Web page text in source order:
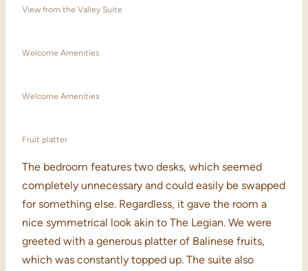
View from the Valley Suite
Welcome Amenities
Welcome Amenities
Fruit platter
The bedroom features two desks, which seemed
completely unnecessary and could easily be swapped
for something else. Regardless, it gave the room a
nice symmetrical look akin to The Legian. We were
greeted with a generous platter of Balinese fruits,
which was constantly topped up. The suite also